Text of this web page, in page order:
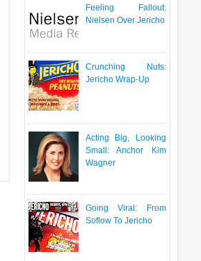
Feeling Fallout:
Nielsen Over Jericho
Crunching Nuts:
Jericho Wrap-Up
Acting Big, Looking
Small: Anchor Kim
Wagner
Going Viral: From
Soflow To Jericho